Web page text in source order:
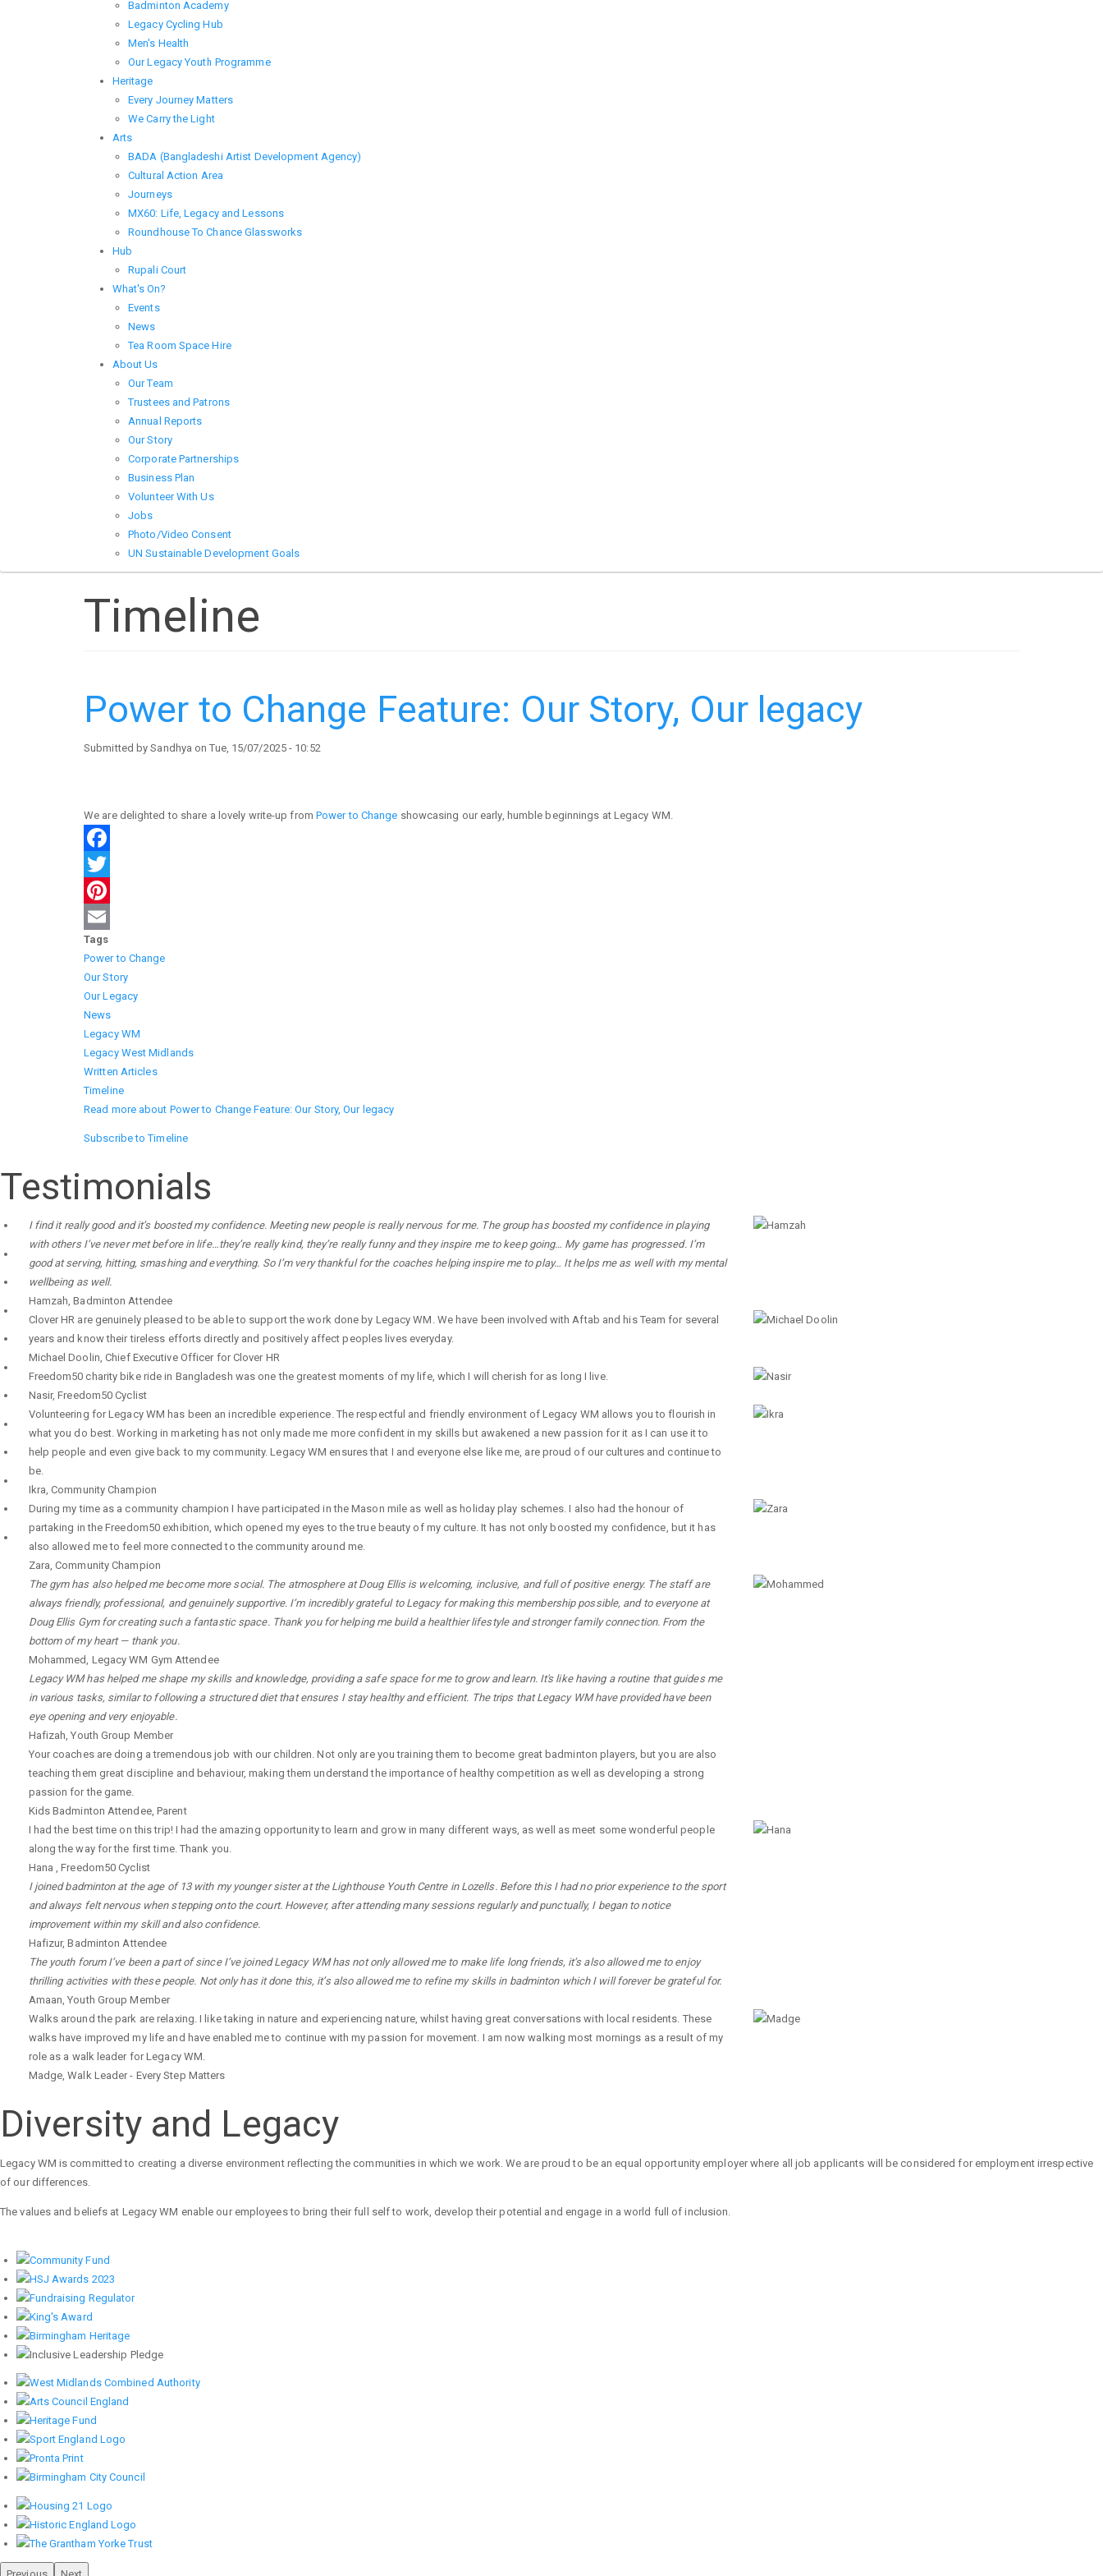
Badminton Academy
Legacy Cycling Hub
Men's Health
Our Legacy Youth Programme
Heritage
Every Journey Matters
We Carry the Light
Arts
BADA (Bangladeshi Artist Development Agency)
Cultural Action Area
Journeys
MX60: Life, Legacy and Lessons
Roundhouse To Chance Glassworks
Hub
Rupali Court
What's On?
Events
News
Tea Room Space Hire
About Us
Our Team
Trustees and Patrons
Annual Reports
Our Story
Corporate Partnerships
Business Plan
Volunteer With Us
Jobs
Photo/Video Consent
UN Sustainable Development Goals
Timeline
Power to Change Feature: Our Story, Our legacy
Submitted bySandhya onTue, 15/07/2025 - 10:52
We are delighted to share a lovely write-up from Power to Change showcasing our early, humble beginnings at Legacy WM.
Facebook
Twitter
Pinterest
Email
Tags
Power to Change
Our Story
Our Legacy
News
Legacy WM
Legacy West Midlands
Written Articles
Timeline
Read moreabout Power to Change Feature: Our Story, Our legacy
Subscribe to Timeline
Testimonials
I find it really good and it’s boosted my confidence. Meeting new people is really nervous for me. The group has boosted my confidence in playing
with others I’ve never met before in life…they’re really kind, they’re really funny and they inspire me to keep going… My game has progressed. I’m
good at serving, hitting, smashing and everything. So I’m very thankful for the coaches helping inspire me to play… It helps me as well with my mental
wellbeing as well.
Hamzah,Badminton Attendee
Clover HR are genuinely pleased to be able to support the work done by Legacy WM. We have been involved with Aftab and his Team for several
years and know their tireless efforts directly and positively affect peoples lives everyday.
Michael Doolin,Chief Executive Officer for Clover HR
Freedom50 charity bike ride in Bangladesh was one the greatest moments of my life, which I will cherish for as long I live.
Nasir,Freedom50 Cyclist
Volunteering for Legacy WM has been an incredible experience. The respectful and friendly environment of Legacy WM allows you to flourish in
what you do best. Working in marketing has not only made me more confident in my skills but awakened a new passion for it as I can use it to
help people and even give back to my community. Legacy WM ensures that I and everyone else like me, are proud of our cultures and continue to
be.
Ikra,Community Champion
During my time as a community champion I have participated in the Mason mile as well as holiday play schemes. I also had the honour of
partaking in the Freedom50 exhibition, which opened my eyes to the true beauty of my culture. It has not only boosted my confidence, but it has
also allowed me to feel more connected to the community around me.
Zara,Community Champion
The gym has also helped me become more social. The atmosphere at Doug Ellis is welcoming, inclusive, and full of positive energy. The staff are
always friendly, professional, and genuinely supportive. I’m incredibly grateful to Legacy for making this membership possible, and to everyone at
Doug Ellis Gym for creating such a fantastic space. Thank you for helping me build a healthier lifestyle and stronger family connection. From the
bottom of my heart — thank you.
Mohammed, Legacy WM Gym Attendee
Legacy WM has helped me shape my skills and knowledge, providing a safe space for me to grow and learn. It's like having a routine that guides me
in various tasks, similar to following a structured diet that ensures I stay healthy and efficient. The trips that Legacy WM have provided have been
eye opening and very enjoyable.
Hafizah,Youth Group Member
Your coaches are doing a tremendous job with our children. Not only are you training them to become great badminton players, but you are also
teaching them great discipline and behaviour, making them understand the importance of healthy competition as well as developing a strong
passion for the game.
Kids Badminton Attendee,Parent
I had the best time on this trip! I had the amazing opportunity to learn and grow in many different ways, as well as meet some wonderful people
along the way for the first time. Thank you.
Hana ,Freedom50 Cyclist
I joined badminton at the age of 13 with my younger sister at the Lighthouse Youth Centre in Lozells. Before this I had no prior experience to the sport
and always felt nervous when stepping onto the court. However, after attending many sessions regularly and punctually, I began to notice
improvement within my skill and also confidence.
Hafizur,Badminton Attendee
The youth forum I’ve been a part of since I’ve joined Legacy WM has not only allowed me to make life long friends, it’s also allowed me to enjoy
thrilling activities with these people. Not only has it done this, it’s also allowed me to refine my skills in badminton which I will forever be grateful for.
Amaan,Youth Group Member
Walks around the park are relaxing. I like taking in nature and experiencing nature, whilst having great conversations with local residents. These
walks have improved my life and have enabled me to continue with my passion for movement. I am now walking most mornings as a result of my
role as a walk leader for Legacy WM.
Madge,Walk Leader - Every Step Matters
Diversity and Legacy
Legacy WM is committed to creating a diverse environment reflecting the communities in which we work. We are proud to be an equal opportunity employer where all job applicants will be considered for employment irrespective
of our differences.
The values and beliefs at Legacy WM enable our employees to bring their full self to work, develop their potential and engage in a world full of inclusion.